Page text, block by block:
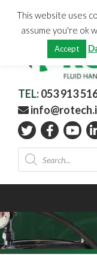
content
TEL:053 913
Products
search
This website uses
assume you're ok
Accept